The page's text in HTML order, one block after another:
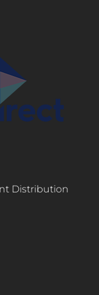
Distribution